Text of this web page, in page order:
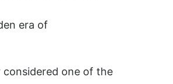
era of
considered one of the